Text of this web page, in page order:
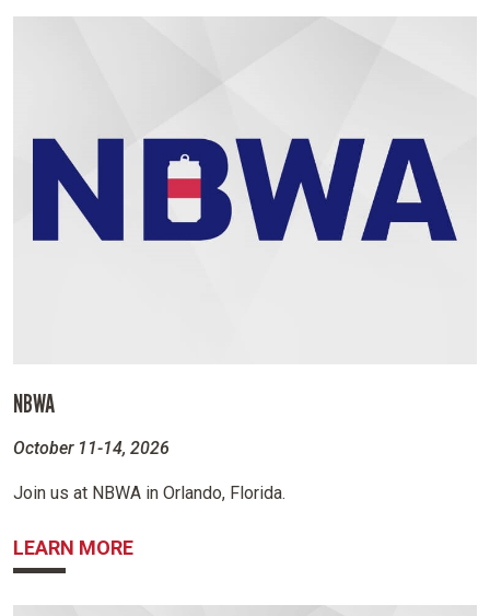
NBWA
October 11-14, 2026
Join us at NBWA in Orlando, Florida.
LEARN MOREABOUT NBWA